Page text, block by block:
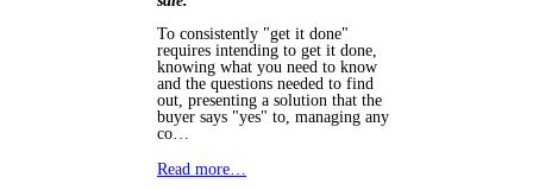
To consistently "get it done"
requires intending to get it done,
knowing what you need to know
and the questions needed to find
out, presenting a solution that the
buyer says "yes" to, managing any
co…
Read more…